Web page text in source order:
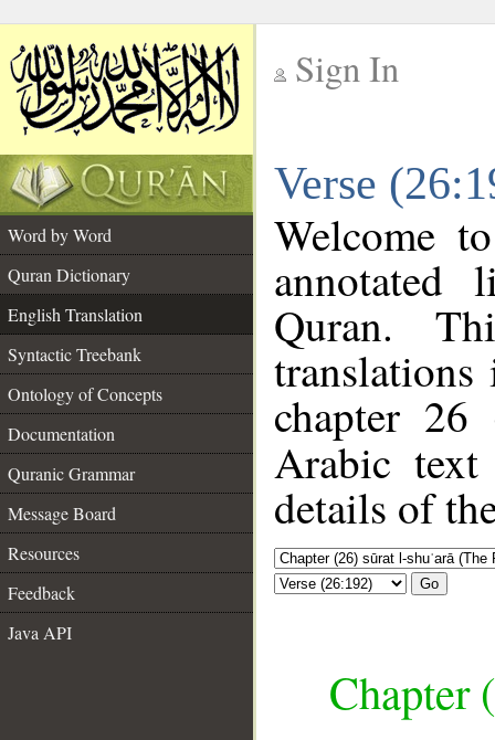
Sign In
Verse
Word by Word
Quran Dictionary
English Translation
Syntactic Treebank
Ontology of Concepts
Documentation
Quranic Grammar
Message Board
Resources
Feedback
Java API
Welcome
annotated
Quran.
chapter 26
Arabic
details of
Go
Chapter